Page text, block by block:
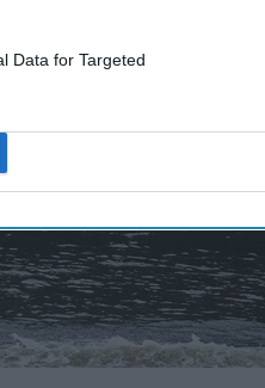
Data for Targeted